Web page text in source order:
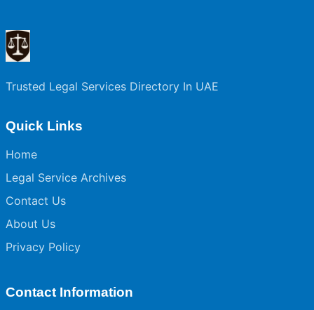
Trusted Legal Services Directory In UAE
Quick Links
Home
Legal Service Archives
Contact Us
About Us
Privacy Policy
Contact Information